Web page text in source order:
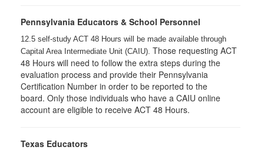
Pennsylvania Educators & School Personnel
12.5 self-study ACT 48 Hours will be made available through
Capital Area Intermediate Unit (CAIU). Those requesting ACT
48 Hours will need to follow the extra steps during the
evaluation process and provide their Pennsylvania
Certification Number in order to be reported to the
board. Only those individuals who have a CAIU online
account are eligible to receive ACT 48 Hours.
Texas Educators